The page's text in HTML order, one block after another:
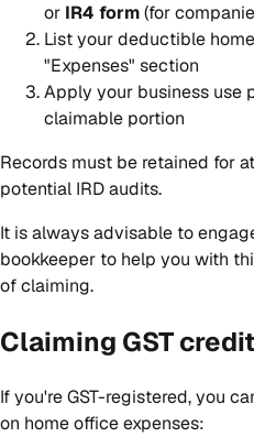
or IR4 form(for
List your deductible
"Expenses" section
Apply your business use
claimable portion
Records must be retained for
potential IRD audits.
It is always advisable to
bookkeeper to help you with
of claiming.
Claiming GST
If you're GST-registered, you
on home office expenses: